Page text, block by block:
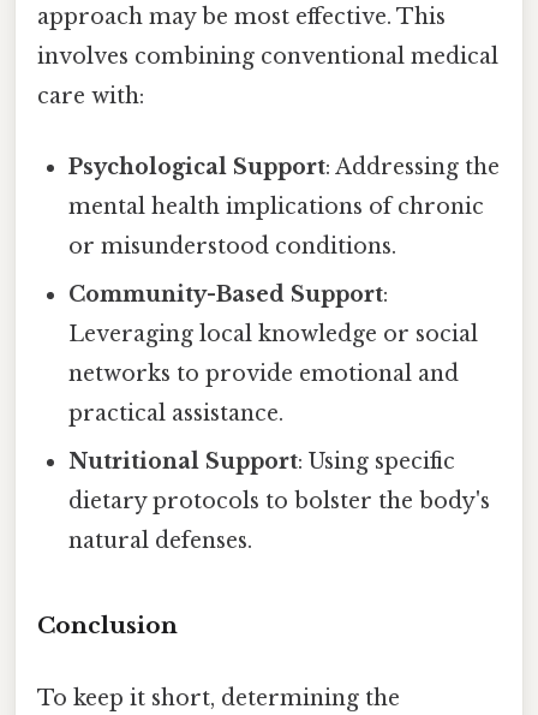
approach may be most effective. This
involves combining conventional medical
care with:
Psychological Support: Addressing the
mental health implications of chronic
or misunderstood conditions.
Community-Based Support:
Leveraging local knowledge or social
networks to provide emotional and
practical assistance.
Nutritional Support: Using specific
dietary protocols to bolster the body's
natural defenses.
Conclusion
To keep it short, determining the